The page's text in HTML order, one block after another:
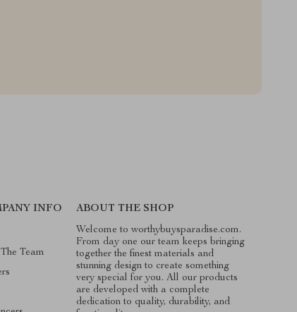
INFO
Team
ABOUT THE SHOP
Welcome to worthybuysparadise.com.
From day one our team keeps bringing
together the finest materials and
stunning design to create something
very special for you. All our products
are developed with a complete
dedication to quality, durability, and